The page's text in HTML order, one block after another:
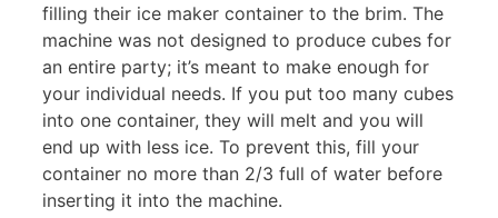
filling their ice maker container to the brim. The
machine was not designed to produce cubes for
an entire party; it’s meant to make enough for
your individual needs. If you put too many cubes
into one container, they will melt and you will
end up with less ice. To prevent this, fill your
container no more than 2/3 full of water before
inserting it into the machine.